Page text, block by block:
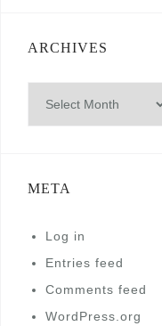
ARCHIVES
META
Log in
Entries feed
Comments feed
WordPress.org